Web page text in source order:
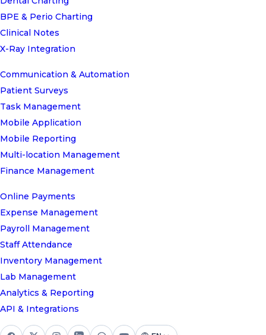
BPE & Perio Charting
Clinical Notes
X-Ray Integration
Communication & Automation
Patient Surveys
Task Management
Mobile Application
Mobile Reporting
Multi-location Management
Finance Management
Online Payments
Expense Management
Payroll Management
Staff Attendance
Inventory Management
Lab Management
Analytics & Reporting
API & Integrations